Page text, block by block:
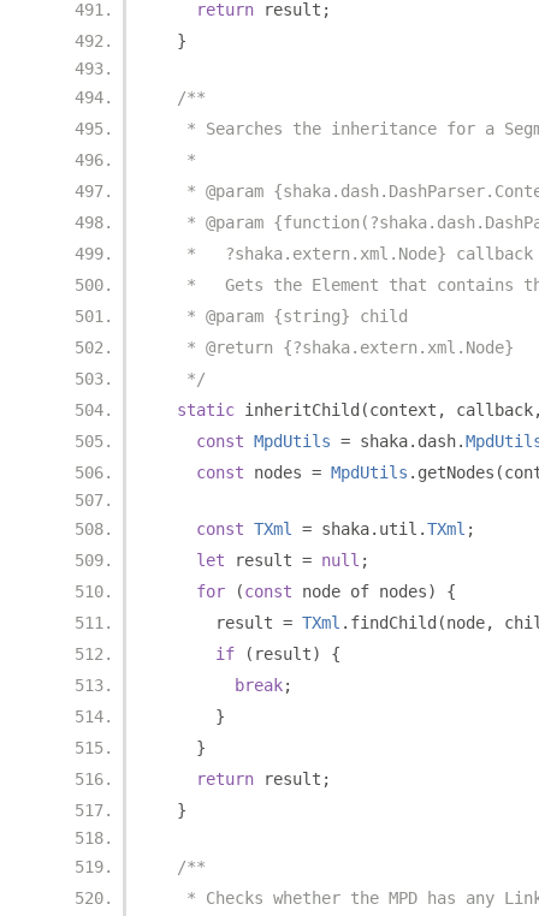
return result ;
}
/**
* Searches the inheritance for a
   *
* @param
* @param
   *   ?shaka.extern.xml.Node} callback
*   Gets the Element that contains
   * @param {string} child
   * @return {?shaka.extern.xml.Node}
   */
static inheritChild (context , callback
const MpdUtils = shaka. dash.
const nodes = MpdUtils . getNodes (
const TXml = shaka. util .TXml ;
let result = null ;
for
(const node of nodes)
{
      result
= TXml . findChild (node,
if
( result)
{
break;
}
}
return result ;
}
/**
* Checks whether the MPD has any